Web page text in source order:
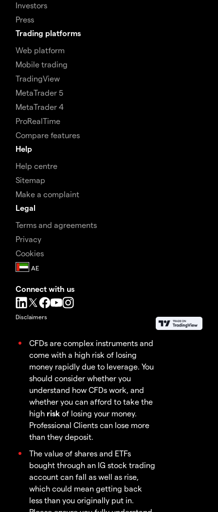
Investors
Press
Trading platforms
Web platform
Mobile trading
TradingView
MetaTrader 5
MetaTrader 4
ProRealTime
Compare features
Help
Help centre
Sitemap
Make a complaint
Legal
Terms and agreements
Privacy
Cookies
Connect with us
Disclaimers
CFDs are complex instruments and
come with a high risk of losing
money rapidly due to leverage. You
should consider whether you
understand how CFDs work, and
whether you can afford to take the
high risk of losing your money.
Professional Clients can lose more
than they deposit.
The value of shares and ETFs
bought through an IG stock trading
account can fall as well as rise,
which could mean getting back
less than you originally put in.